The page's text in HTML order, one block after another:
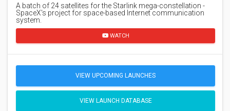
A batch of 24 satellites for the Starlink mega-constellation -
SpaceX's project for space-based Internet communication
system.
WATCH
VIEW UPCOMING LAUNCHES
VIEW LAUNCH DATABASE